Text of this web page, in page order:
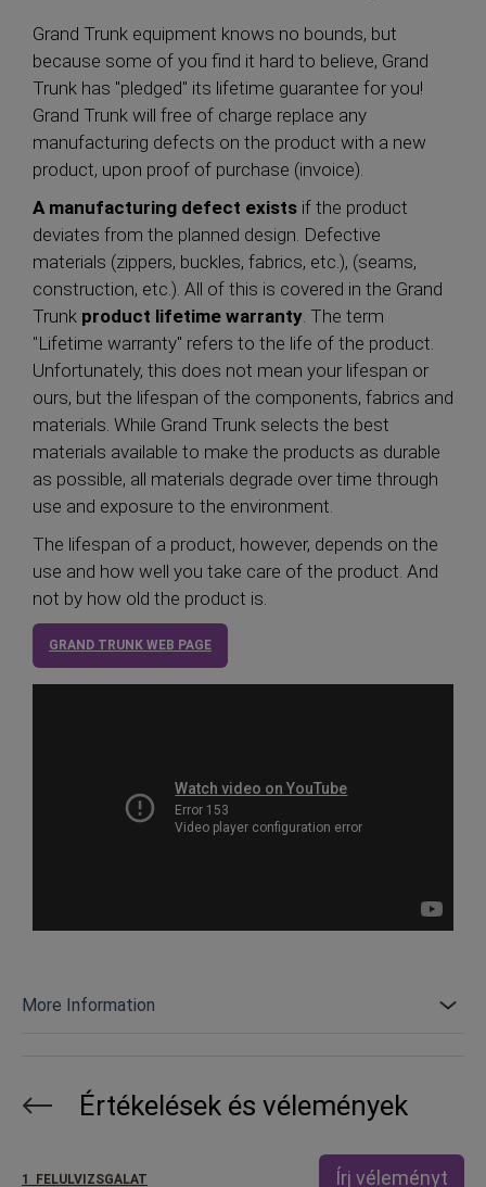
Grand Trunk equipment knows no bounds, but
because some of you find it hard to believe, Grand
Trunk has "pledged" its lifetime guarantee for you!
Grand Trunk will free of charge replace any
manufacturing defects on the product with a new
product, upon proof of purchase (invoice).
A manufacturing defect exists if the product
deviates from the planned design. Defective
materials (zippers, buckles, fabrics, etc.), (seams,
construction, etc.). All of this is covered in the Grand
Trunk product lifetime warranty . The term
"Lifetime warranty" refers to the life of the product.
Unfortunately, this does not mean your lifespan or
ours, but the lifespan of the components, fabrics and
materials. While Grand Trunk selects the best
materials available to make the products as durable
as possible, all materials degrade over time through
use and exposure to the environment.
The lifespan of a product, however, depends on the
use and how well you take care of the product. And
not by how old the product is.
GRAND TRUNK WEB PAGE
More Information
Értékelések és vélemények
1 FELÜLVIZSGÁLAT Írj véleményt